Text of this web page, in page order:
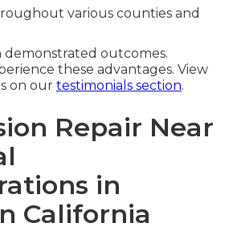
various counties and
demonstrated outcomes.
these advantages. View
on our testimonials section.
Repair Near
in
California